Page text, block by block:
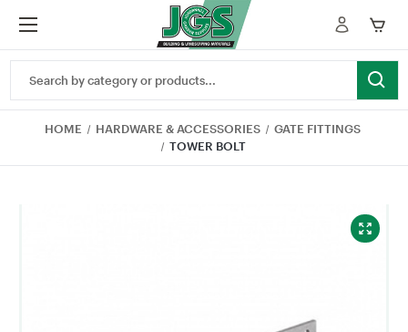
Keyword:
HOME HARDWARE & ACCESSORIES
GATE FITTINGS
TOWER BOLT